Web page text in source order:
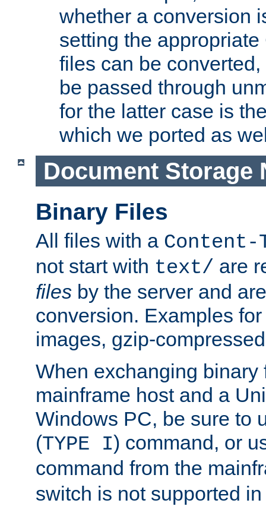
whether a conversion
setting the
files can be
be passed through
for the latter case is
which we ported as
Document Storage
Binary Files
All files with a Content-
not start with text/ are
files by the server and
conversion. Examples
images, gzip-
When exchanging binary
mainframe host and a
Windows PC, be sure to
(TYPE I) command, or
command from the
switch is not supported